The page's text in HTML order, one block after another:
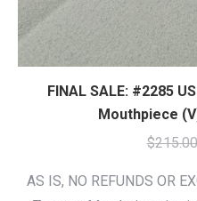
FINAL SALE: #2285
Mouthpiece
$215.00
AS IS, NO REFUNDS OR